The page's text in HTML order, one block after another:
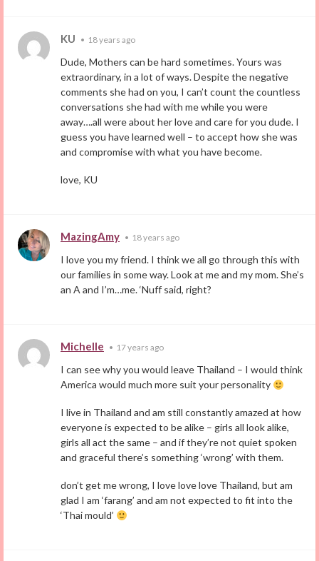
KU • 18 years ago
Dude, Mothers can be hard sometimes. Yours was
extraordinary, in a lot of ways. Despite the negative
comments she had on you, I can’t count the countless
conversations she had with me while you were
away….all were about her love and care for you dude. I
guess you have learned well – to accept how she was
and compromise with what you have become.
love, KU
MazingAmy • 18 years ago
I love you my friend. I think we all go through this with
our families in some way. Look at me and my mom. She’s
an A and I’m…me. ‘Nuff said, right?
Michelle • 17 years ago
I can see why you would leave Thailand – I would think
America would much more suit your personality
I live in Thailand and am still constantly amazed at how
everyone is expected to be alike – girls all look alike,
girls all act the same – and if they’re not quiet spoken
and graceful there’s something ‘wrong’ with them.
don’t get me wrong, I love love love Thailand, but am
glad I am ‘farang’ and am not expected to fit into the
‘Thai mould’